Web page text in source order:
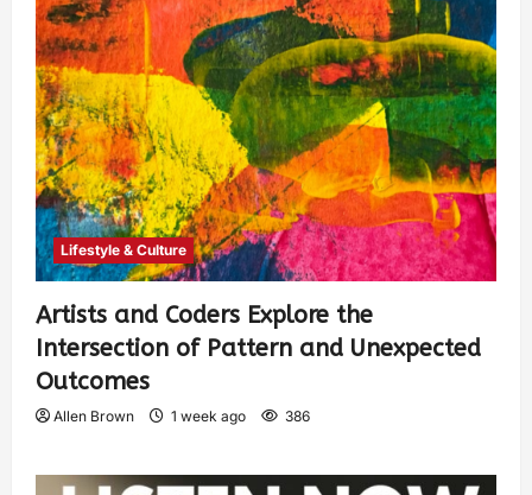
Lifestyle & Culture
Artists and Coders Explore the
Intersection of Pattern and Unexpected
Outcomes
Allen Brown 1 week ago 386